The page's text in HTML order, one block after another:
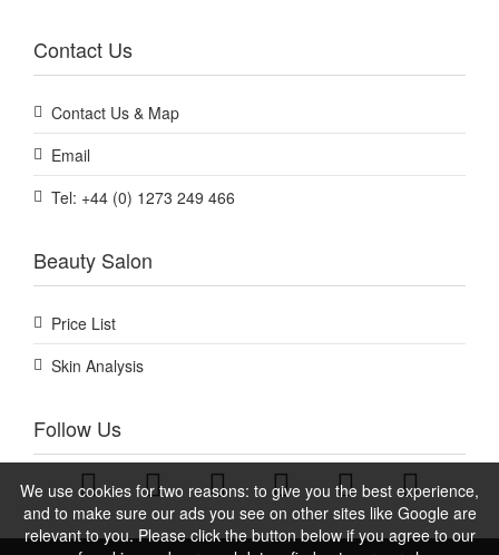
We use cookies for two reasons: to give you the best experience,
and to make sure our ads you see on other sites like Google are
relevant to you. Please click the button below if you agree to our
Contact Us
Contact Us & Map
Email
Tel: +44 (0) 1273 249 466
Beauty Salon
Price List
Skin Analysis
Follow Us